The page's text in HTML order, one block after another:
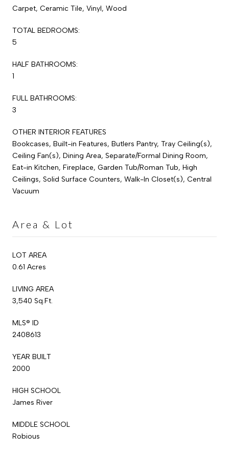
Carpet, Ceramic Tile, Vinyl, Wood
TOTAL BEDROOMS:
5
HALF BATHROOMS:
1
FULL BATHROOMS:
3
OTHER INTERIOR FEATURES
Bookcases, Built-in Features, Butlers Pantry, Tray Ceiling(s),
Ceiling Fan(s), Dining Area, Separate/Formal Dining Room,
Eat-in Kitchen, Fireplace, Garden Tub/Roman Tub, High
Ceilings, Solid Surface Counters, Walk-In Closet(s), Central
Vacuum
Area & Lot
LOT AREA
0.61 Acres
LIVING AREA
3,540 Sq.Ft.
MLS® ID
2408613
YEAR BUILT
2000
HIGH SCHOOL
James River
MIDDLE SCHOOL
Robious